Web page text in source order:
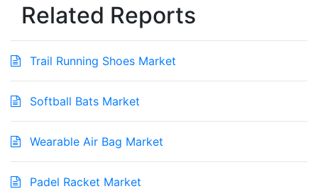
Related Reports
Trail Running Shoes Market
Softball Bats Market
Wearable Air Bag Market
Padel Racket Market